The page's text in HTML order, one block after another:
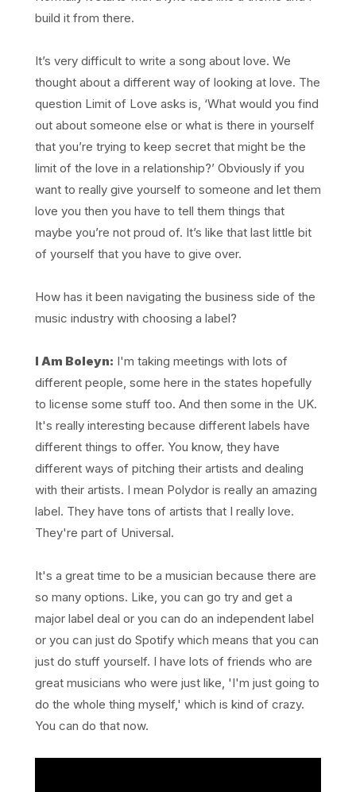
build it from there.
It’s very difficult to write a song about love. We
thought about a different way of looking at love. The
question Limit of Love asks is, ‘What would you find
out about someone else or what is there in yourself
that you’re trying to keep secret that might be the
limit of the love in a relationship?’ Obviously if you
want to really give yourself to someone and let them
love you then you have to tell them things that
maybe you’re not proud of. It’s like that last little bit
of yourself that you have to give over.
How has it been navigating the business side of the
music industry with choosing a label?
I Am Boleyn: I'm taking meetings with lots of
different people, some here in the states hopefully
to license some stuff too. And then some in the UK.
It's really interesting because different labels have
different things to offer. You know, they have
different ways of pitching their artists and dealing
with their artists. I mean Polydor is really an amazing
label. They have tons of artists that I really love.
They're part of Universal.
It's a great time to be a musician because there are
so many options. Like, you can go try and get a
major label deal or you can do an independent label
or you can just do Spotify which means that you can
just do stuff yourself. I have lots of friends who are
great musicians who were just like, 'I'm just going to
do the whole thing myself,' which is kind of crazy.
You can do that now.